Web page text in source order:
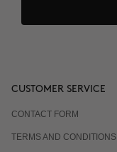
CUSTOMER SERVICE
CONTACT FORM
TERMS AND CONDITIONS